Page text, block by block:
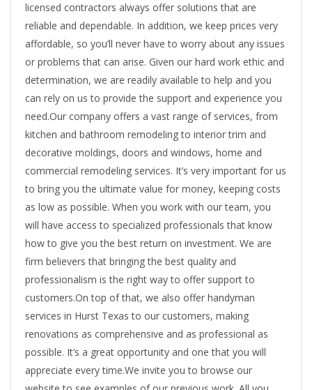
licensed contractors always offer solutions that are
reliable and dependable. In addition, we keep prices very
affordable, so you’ll never have to worry about any issues
or problems that can arise. Given our hard work ethic and
determination, we are readily available to help and you
can rely on us to provide the support and experience you
need.Our company offers a vast range of services, from
kitchen and bathroom remodeling to interior trim and
decorative moldings, doors and windows, home and
commercial remodeling services. It’s very important for us
to bring you the ultimate value for money, keeping costs
as low as possible. When you work with our team, you
will have access to specialized professionals that know
how to give you the best return on investment. We are
firm believers that bringing the best quality and
professionalism is the right way to offer support to
customers.On top of that, we also offer handyman
services in Hurst Texas to our customers, making
renovations as comprehensive and as professional as
possible. It’s a great opportunity and one that you will
appreciate every time.We invite you to browse our